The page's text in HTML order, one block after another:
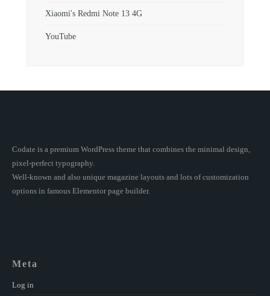
Xiaomi's Redmi Note 13 4G
YouTube
Codate is a premium WordPress theme that combines the minimal design,
pixel-perfect typography.
Well-known and also unique magazine layouts and lots of customization
options in famous Elementor page builder.
Meta
Log in